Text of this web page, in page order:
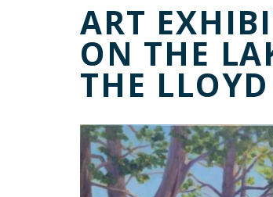
ART
ON THE
THE